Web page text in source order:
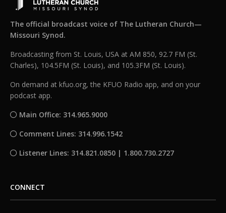
The official broadcast voice of The Lutheran Church—
Missouri Synod.
Broadcasting from St. Louis, USA at AM 850, 92.7 FM (St.
Charles), 104.5FM (St. Louis), and 105.3FM (St. Louis).
On demand at kfuo.org, the KFUO Radio app, and on your
podcast app.
Main Office: 314.965.9000
Comment Lines: 314.996.1542
Listener Lines: 314.821.0850 | 1.800.730.2727
CONNECT